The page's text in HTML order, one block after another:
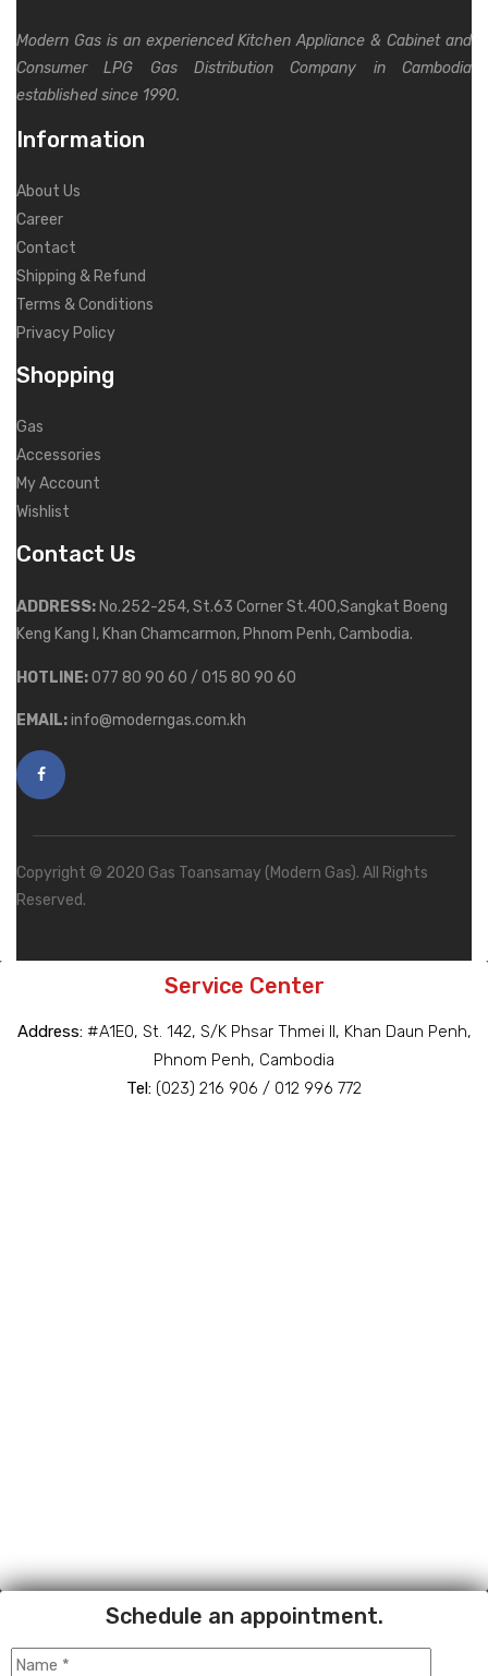
Modern Gas is an experienced Kitchen Appliance & Cabinet and
Consumer LPG Gas Distribution Company in Cambodia
established since 1990.
Information
About Us
Career
Contact
Shipping & Refund
Terms & Conditions
Privacy Policy
Shopping
Gas
Accessories
My Account
Wishlist
Contact Us
ADDRESS: No.252-254, St.63 Corner St.400,Sangkat Boeng
Keng Kang I, Khan Chamcarmon, Phnom Penh, Cambodia.
HOTLINE:077 80 90 60 / 015 80 90 60
EMAIL:info@moderngas.com.kh
Copyright © 2020 Gas Toansamay (Modern Gas). All Rights
Reserved.
Service Center
Address:#A1E0, St. 142, S/K Phsar Thmei II, Khan Daun Penh,
Phnom Penh, Cambodia
Tel: (023) 216 906 / 012 996 772
Schedule an appointment.